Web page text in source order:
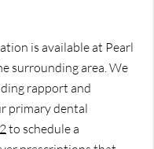
is available at Pearl
surrounding area. We
rapport and
primary dental
to schedule a